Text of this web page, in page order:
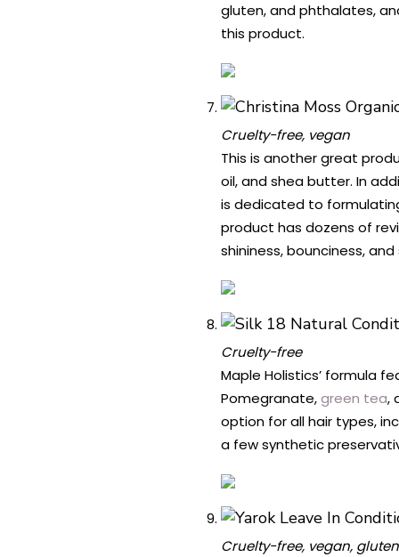
gluten, and phthalates,
this product.
Cruelty-free, vegan
This is another great
oil, and shea butter. In
is dedicated to
product has dozens of
shininess, bounciness,
Cruelty-free
Maple Holistics’ formula
Pomegranate,green tea,
option for all hair types,
a few synthetic
Cruelty-free, vegan,